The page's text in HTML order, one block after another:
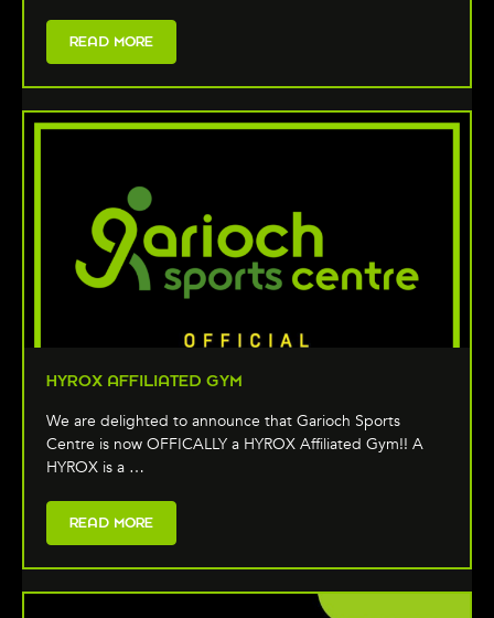
READ MORE
HYROX AFFILIATED GYM
We are delighted to announce that Garioch Sports
Centre is now OFFICALLY a HYROX Affiliated Gym!! A
HYROX is a …
READ MORE